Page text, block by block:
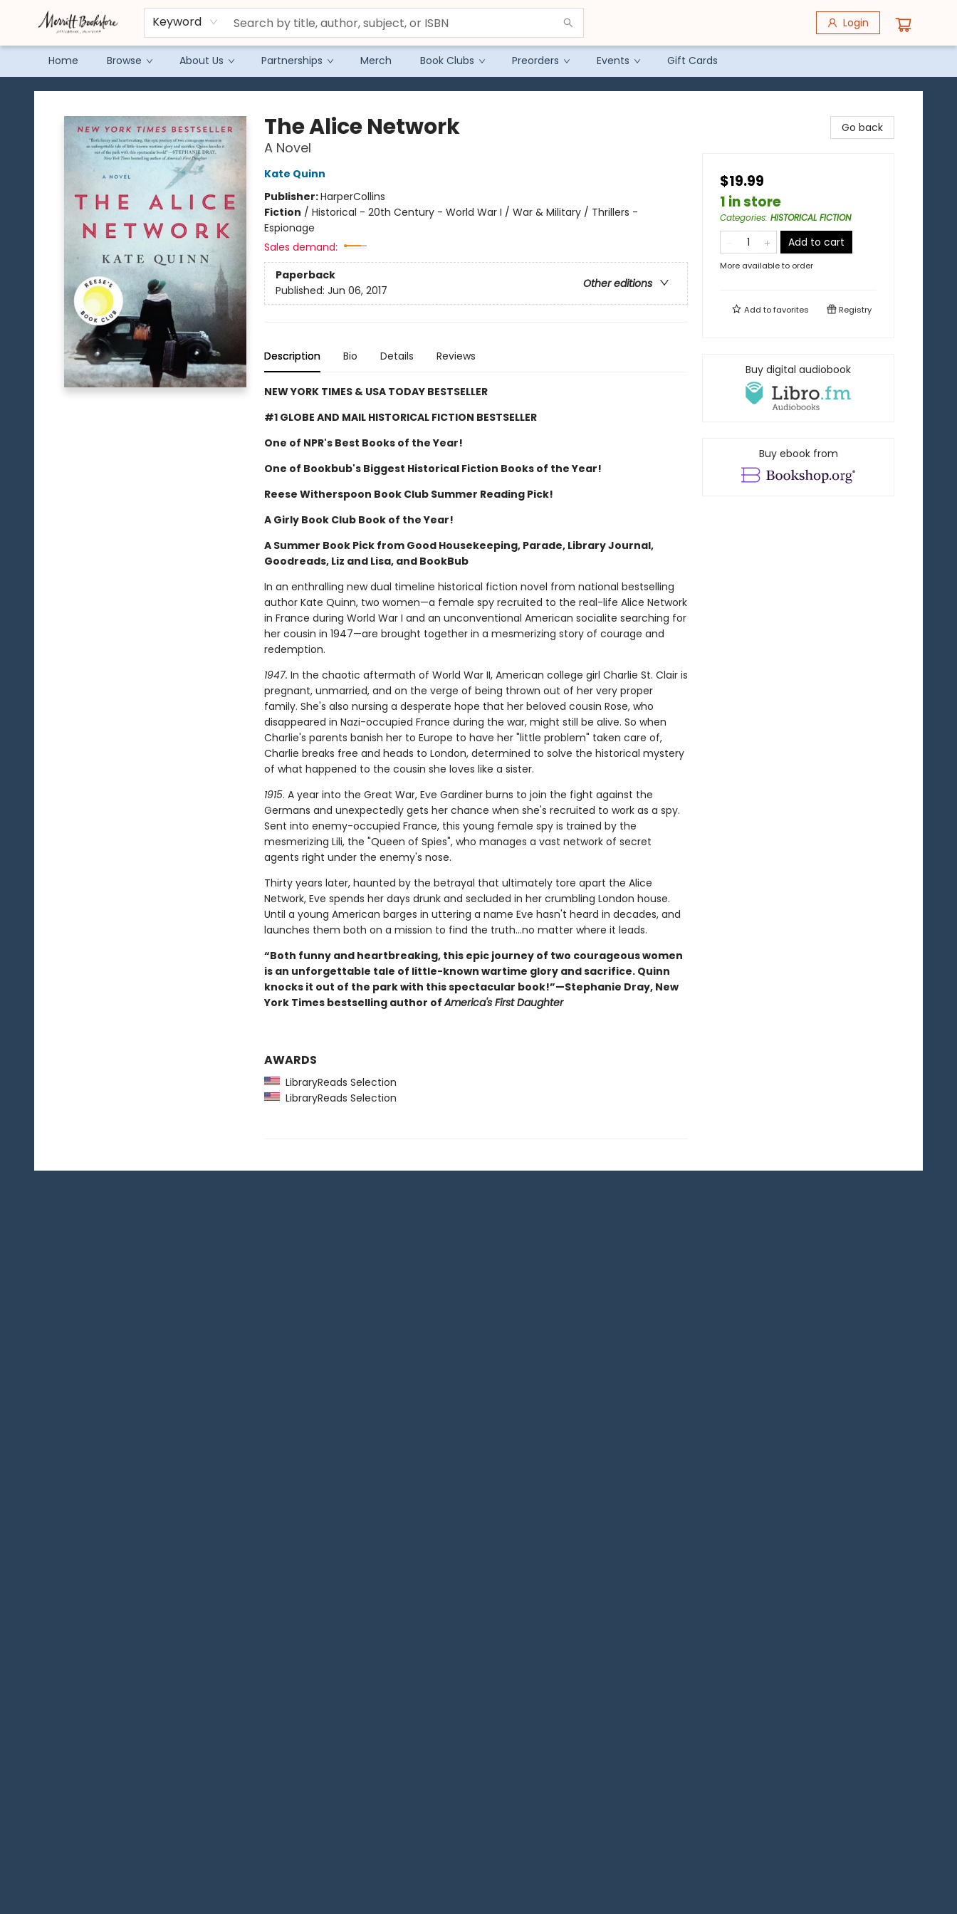
Keyword Login
Home Browse About Us Partnerships Merch Book Clubs Preorders Events Gift Cards
Merritt Bookstore
The Alice Network
A Novel
Kate Quinn
Publisher:HarperCollins
Fiction / Historical - 20th Century - World War I / War & Military / Thrillers -
Espionage
Sales demand:
Paperback
Other editions
Published: Jun 06, 2017
Description Bio Details Reviews
NEW YORK TIMES & USA TODAY BESTSELLER
#1 GLOBE AND MAIL HISTORICAL FICTION BESTSELLER
One of NPR's Best Books of the Year!
One of Bookbub's Biggest Historical Fiction Books of the Year!
Reese Witherspoon Book Club Summer Reading Pick!
A Girly Book Club Book of the Year!
A Summer Book Pick from Good Housekeeping, Parade, Library Journal,
Goodreads, Liz and Lisa, and BookBub
In an enthralling new dual timeline historical fiction novel from national bestselling
author Kate Quinn, two women—a female spy recruited to the real-life Alice Network
in France during World War I and an unconventional American socialite searching for
her cousin in 1947—are brought together in a mesmerizing story of courage and
redemption.
1947. In the chaotic aftermath of World War II, American college girl Charlie St. Clair is
pregnant, unmarried, and on the verge of being thrown out of her very proper
family. She's also nursing a desperate hope that her beloved cousin Rose, who
disappeared in Nazi-occupied France during the war, might still be alive. So when
Charlie's parents banish her to Europe to have her "little problem" taken care of,
Charlie breaks free and heads to London, determined to solve the historical mystery
of what happened to the cousin she loves like a sister.
1915. A year into the Great War, Eve Gardiner burns to join the fight against the
Germans and unexpectedly gets her chance when she's recruited to work as a spy.
Sent into enemy-occupied France, this young female spy is trained by the
mesmerizing Lili, the "Queen of Spies", who manages a vast network of secret
agents right under the enemy's nose.
Thirty years later, haunted by the betrayal that ultimately tore apart the Alice
Network, Eve spends her days drunk and secluded in her crumbling London house.
Until a young American barges in uttering a name Eve hasn't heard in decades, and
launches them both on a mission to find the truth...no matter where it leads.
“Both funny and heartbreaking, this epic journey of two courageous women
is an unforgettable tale of little-known wartime glory and sacrifice. Quinn
knocks it out of the park with this spectacular book!”—Stephanie Dray, New
York Times bestselling author ofAmerica's First Daughter
AWARDS
LibraryReads Selection
LibraryReads Selection
Go back
$19.99
1 in store
Categories: HISTORICAL FICTION
Add to cart
More available to order
Add tofavorites Registry
Buy digital audiobook
Buy ebook from